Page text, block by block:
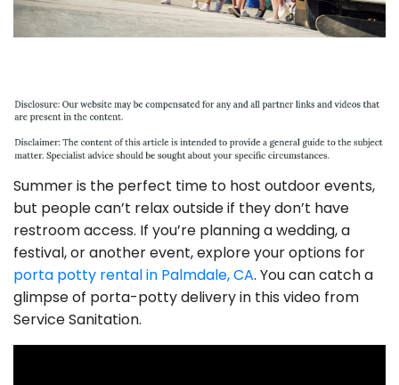
Summer is the perfect time to host outdoor events,
but people can’t relax outside if they don’t have
restroom access. If you’re planning a wedding, a
festival, or another event, explore your options for
porta potty rental in Palmdale, CA. You can catch a
glimpse of porta-potty delivery in this video from
Service Sanitation.